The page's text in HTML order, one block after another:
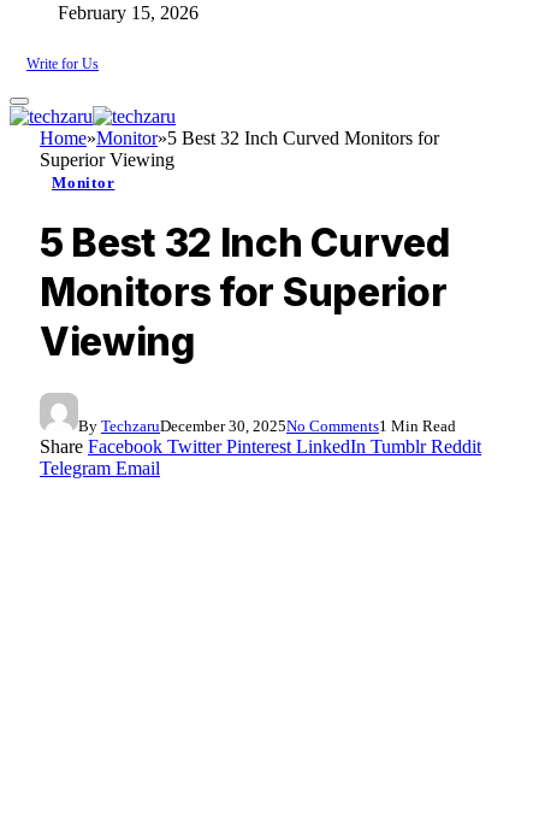
February 15, 2026
Write for Us
Home»Monitor»5 Best 32 Inch Curved Monitors for
Superior Viewing
Monitor
5 Best 32 Inch Curved
Monitors for Superior
Viewing
By TechzaruDecember 30, 2025No Comments1 Min Read
Share Facebook Twitter Pinterest LinkedIn Tumblr Reddit
Telegram Email